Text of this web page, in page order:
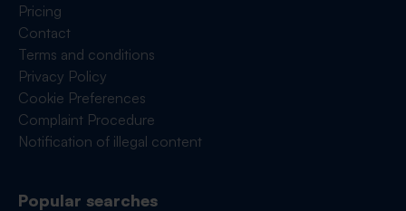
Pricing
Contact
Terms and conditions
Privacy Policy
Cookie Preferences
Complaint Procedure
Notification of illegal content
Popular searches